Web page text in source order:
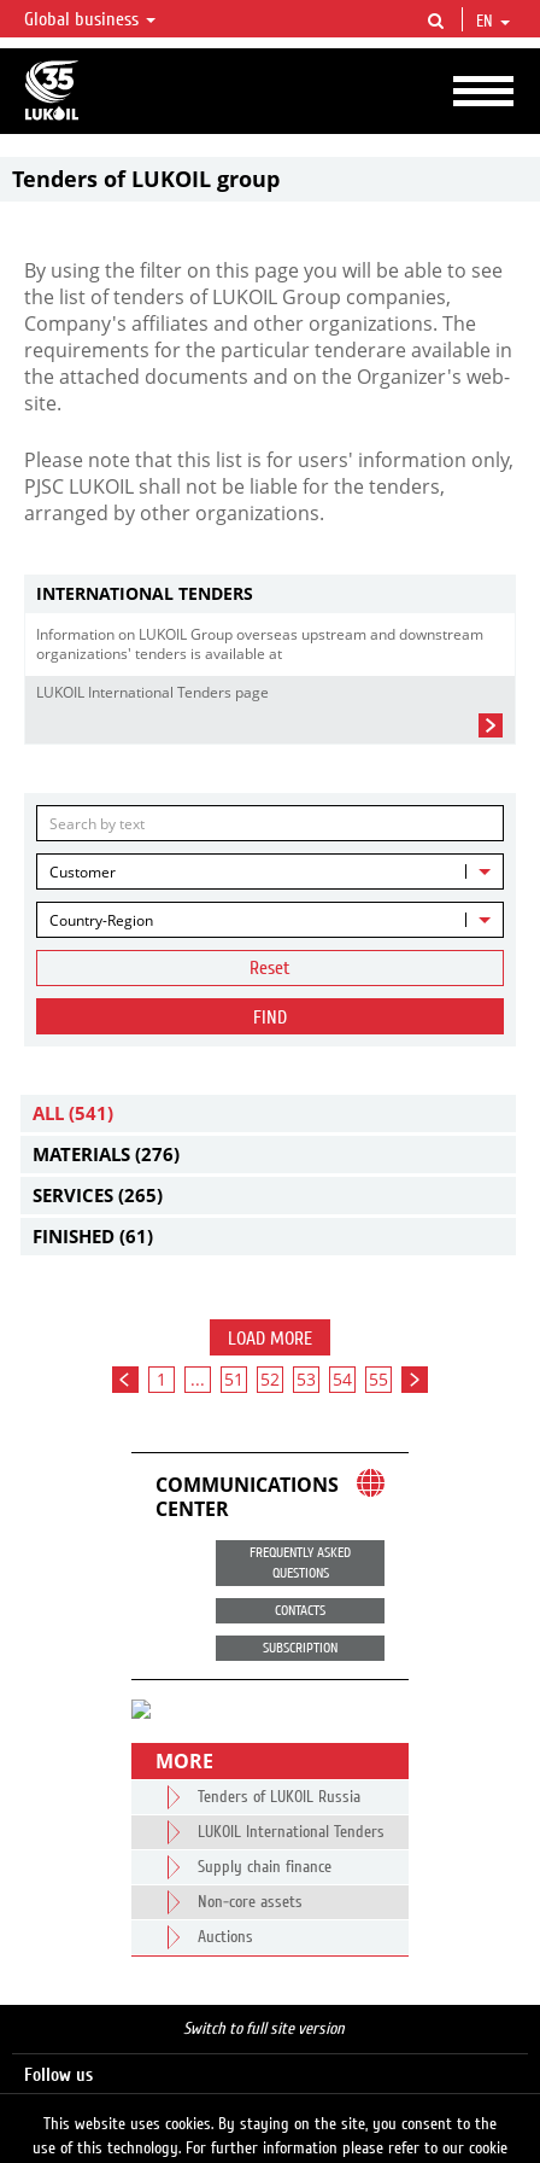
LUKOIL OVERVIEW
LUKOIL is one of the largest oil & gas vertical integrated companies in the world
accounting for over 2% of crude production and circa 1% of proved hydrocarbon
reserves globally.
Global business EN
Tenders of LUKOIL group
By using the filter on this page you will be able to see
the list of tenders of LUKOIL Group companies,
Company's affiliates and other organizations. The
requirements for the particular tenderare available in
the attached documents and on the Organizer's web-
site.
Please note that this list is for users' information only,
PJSC LUKOIL shall not be liable for the tenders,
arranged by other organizations.
INTERNATIONAL TENDERS
Information on LUKOIL Group overseas upstream and downstream
organizations' tenders is available at
LUKOIL International Tenders page
Customer
Country-Region
Reset
FIND
ALL (541)
MATERIALS (276)
SERVICES (265)
FINISHED (61)
LOAD MORE
1 ... 51 52 53 54 55
COMMUNICATIONS
CENTER
FREQUENTLY ASKED
QUESTIONS
CONTACTS
SUBSCRIPTION
MORE
Tenders of LUKOIL Russia
LUKOIL International Tenders
Supply chain finance
Non-core assets
Auctions
Switch to full site version
Follow us
This website uses cookies. By staying on the site, you consent to the
use of this technology. For further information please refer to our cookie